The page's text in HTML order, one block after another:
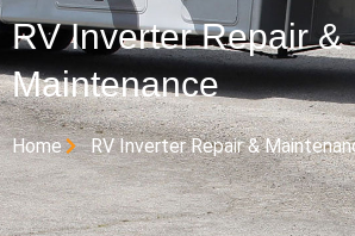
RV Inverter Repair &
Maintenance
Home RV Inverter Repair &